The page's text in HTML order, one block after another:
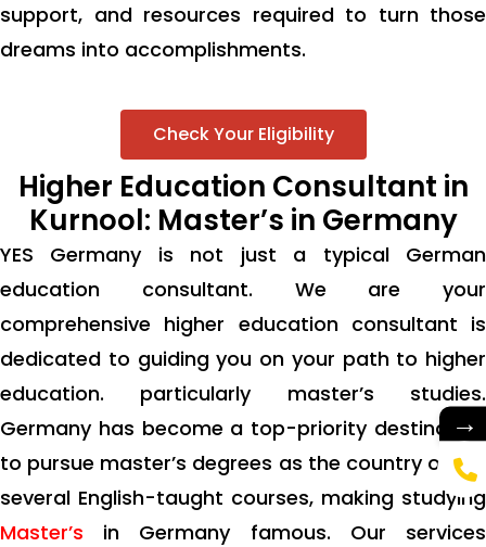
support, and resources required to turn those
dreams into accomplishments.
Check Your Eligibility
Higher Education Consultant in
Kurnool: Master’s in Germany
YES Germany is not just a typical German
education consultant. We are your
comprehensive higher education consultant is
dedicated to guiding you on your path to higher
education. particularly master’s studies.
Germany has become a top-priority destination
to pursue master’s degrees as the country offers
several English-taught courses, making studying
Master’s in Germany famous. Our services
→